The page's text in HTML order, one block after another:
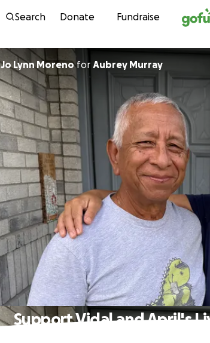
Skip to
Search Donate Fundraise
Jo Lynn Morenofor Aubrey Murray
Support Vidal and April's